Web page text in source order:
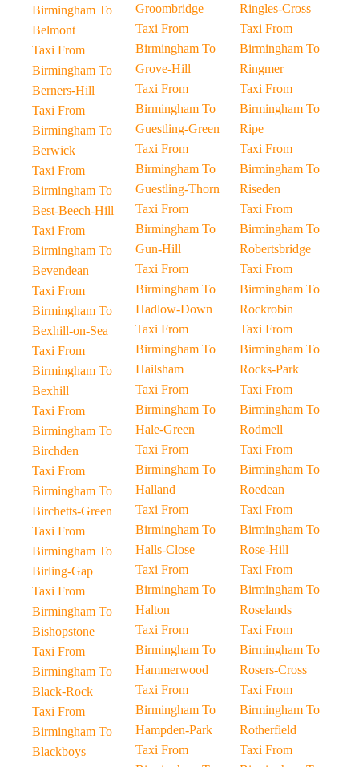
Birmingham To
Belmont
Taxi From
Birmingham To
Berners-Hill
Taxi From
Birmingham To
Berwick
Taxi From
Birmingham To
Best-Beech-Hill
Taxi From
Birmingham To
Bevendean
Taxi From
Birmingham To
Bexhill-on-Sea
Taxi From
Birmingham To
Bexhill
Taxi From
Birmingham To
Birchden
Taxi From
Birmingham To
Birchetts-Green
Taxi From
Birmingham To
Birling-Gap
Taxi From
Birmingham To
Bishopstone
Taxi From
Birmingham To
Black-Rock
Taxi From
Birmingham To
Blackboys
Groombridge
Taxi From
Birmingham To
Grove-Hill
Taxi From
Birmingham To
Guestling-Green
Taxi From
Birmingham To
Guestling-Thorn
Taxi From
Birmingham To
Gun-Hill
Taxi From
Birmingham To
Hadlow-Down
Taxi From
Birmingham To
Hailsham
Taxi From
Birmingham To
Hale-Green
Taxi From
Birmingham To
Halland
Taxi From
Birmingham To
Halls-Close
Taxi From
Birmingham To
Halton
Taxi From
Birmingham To
Hammerwood
Taxi From
Birmingham To
Hampden-Park
Taxi From
Ringles-Cross
Taxi From
Birmingham To
Ringmer
Taxi From
Birmingham To
Ripe
Taxi From
Birmingham To
Riseden
Taxi From
Birmingham To
Robertsbridge
Taxi From
Birmingham To
Rockrobin
Taxi From
Birmingham To
Rocks-Park
Taxi From
Birmingham To
Rodmell
Taxi From
Birmingham To
Roedean
Taxi From
Birmingham To
Rose-Hill
Taxi From
Birmingham To
Roselands
Taxi From
Birmingham To
Rosers-Cross
Taxi From
Birmingham To
Rotherfield
Taxi From